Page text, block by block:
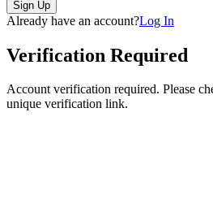
Already have an account?Log In
Verification Required
Account verification required. Please
unique verification link.